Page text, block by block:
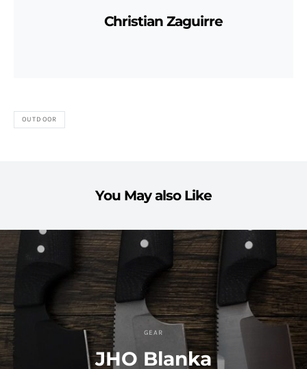
Christian Zaguirre
OUTDOOR
You May also Like
GEAR
JHO Blanka